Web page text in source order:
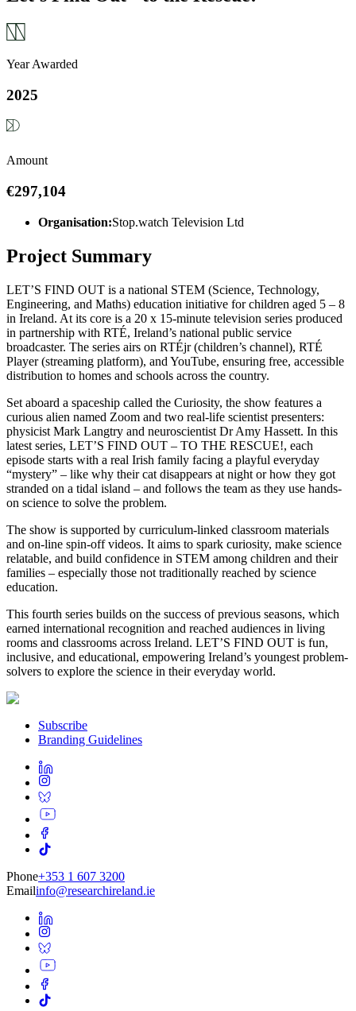
Year Awarded
2025
Amount
€297,104
Organisation:Stop.watch Television Ltd
Project Summary
LET’S FIND OUT is a national STEM (Science, Technology,
Engineering, and Maths) education initiative for children aged 5 – 8
in Ireland. At its core is a 20 x 15-minute television series produced
in partnership with RTÉ, Ireland’s national public service
broadcaster. The series airs on RTÉjr (children’s channel), RTÉ
Player (streaming platform), and YouTube, ensuring free, accessible
distribution to homes and schools across the country.
Set aboard a spaceship called the Curiosity, the show features a
curious alien named Zoom and two real-life scientist presenters:
physicist Mark Langtry and neuroscientist Dr Amy Hassett. In this
latest series, LET’S FIND OUT – TO THE RESCUE!, each
episode starts with a real Irish family facing a playful everyday
“mystery” – like why their cat disappears at night or how they got
stranded on a tidal island – and follows the team as they use hands-
on science to solve the problem.
The show is supported by curriculum-linked classroom materials
and on-line spin-off videos. It aims to spark curiosity, make science
relatable, and build confidence in STEM among children and their
families – especially those not traditionally reached by science
education.
This fourth series builds on the success of previous seasons, which
earned international recognition and reached audiences in living
rooms and classrooms across Ireland. LET’S FIND OUT is fun,
inclusive, and educational, empowering Ireland’s youngest problem-
solvers to explore the science in their everyday world.
Subscribe
Branding Guidelines
Phone+353 1 607 3200
Emailinfo@researchireland.ie